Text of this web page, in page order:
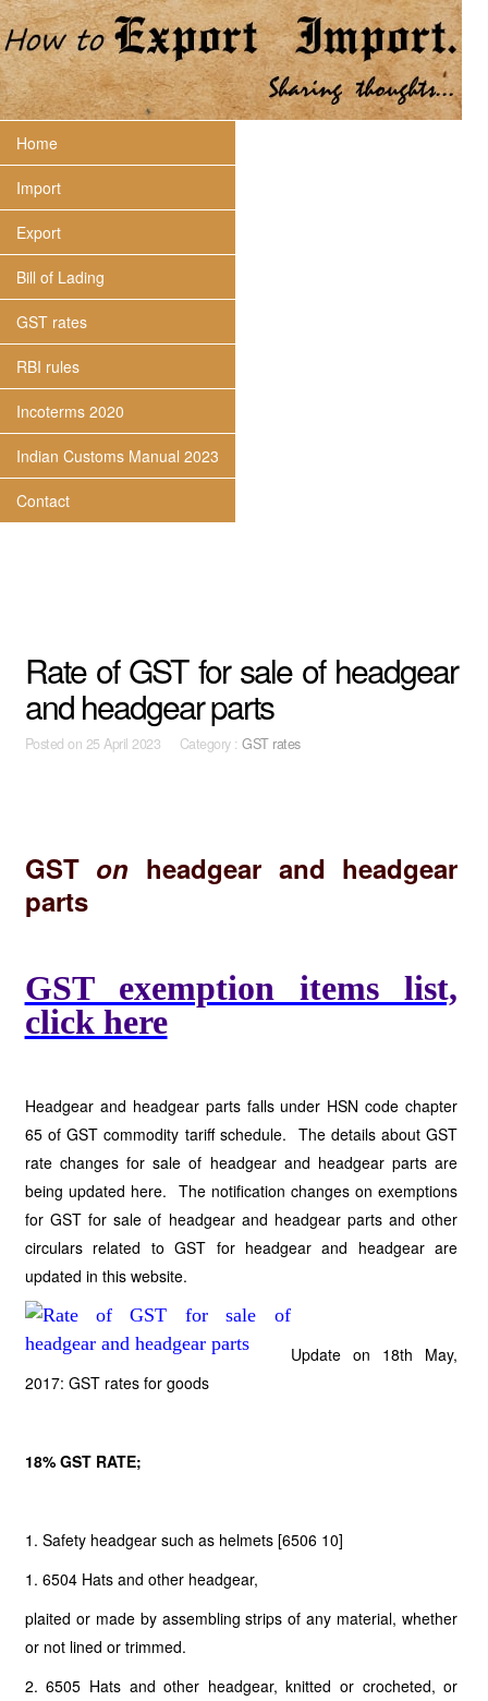
Home
Import
Export
Bill of Lading
GST rates
RBI rules
Incoterms 2020
Indian Customs Manual 2023
Contact
Rate of GST for sale of headgear
and headgear parts
Posted on 25 April 2023 Category :GST rates
GST on headgear and headgear
parts
GST exemption items list,
click here
Headgear and headgear parts falls under HSN code chapter
65 of GST commodity tariff schedule. The details about GST
rate changes for sale of headgear and headgear parts are
being updated here. The notification changes on exemptions
for GST for sale of headgear and headgear parts and other
circulars related to GST for headgear and headgear are
updated in this website.
Update on 18th May,
2017: GST rates for goods
18% GST RATE;
1. Safety headgear such as helmets [6506 10]
1. 6504 Hats and other headgear,
plaited or made by assembling strips of any material, whether
or not lined or trimmed.
2. 6505 Hats and other headgear, knitted or crocheted, or